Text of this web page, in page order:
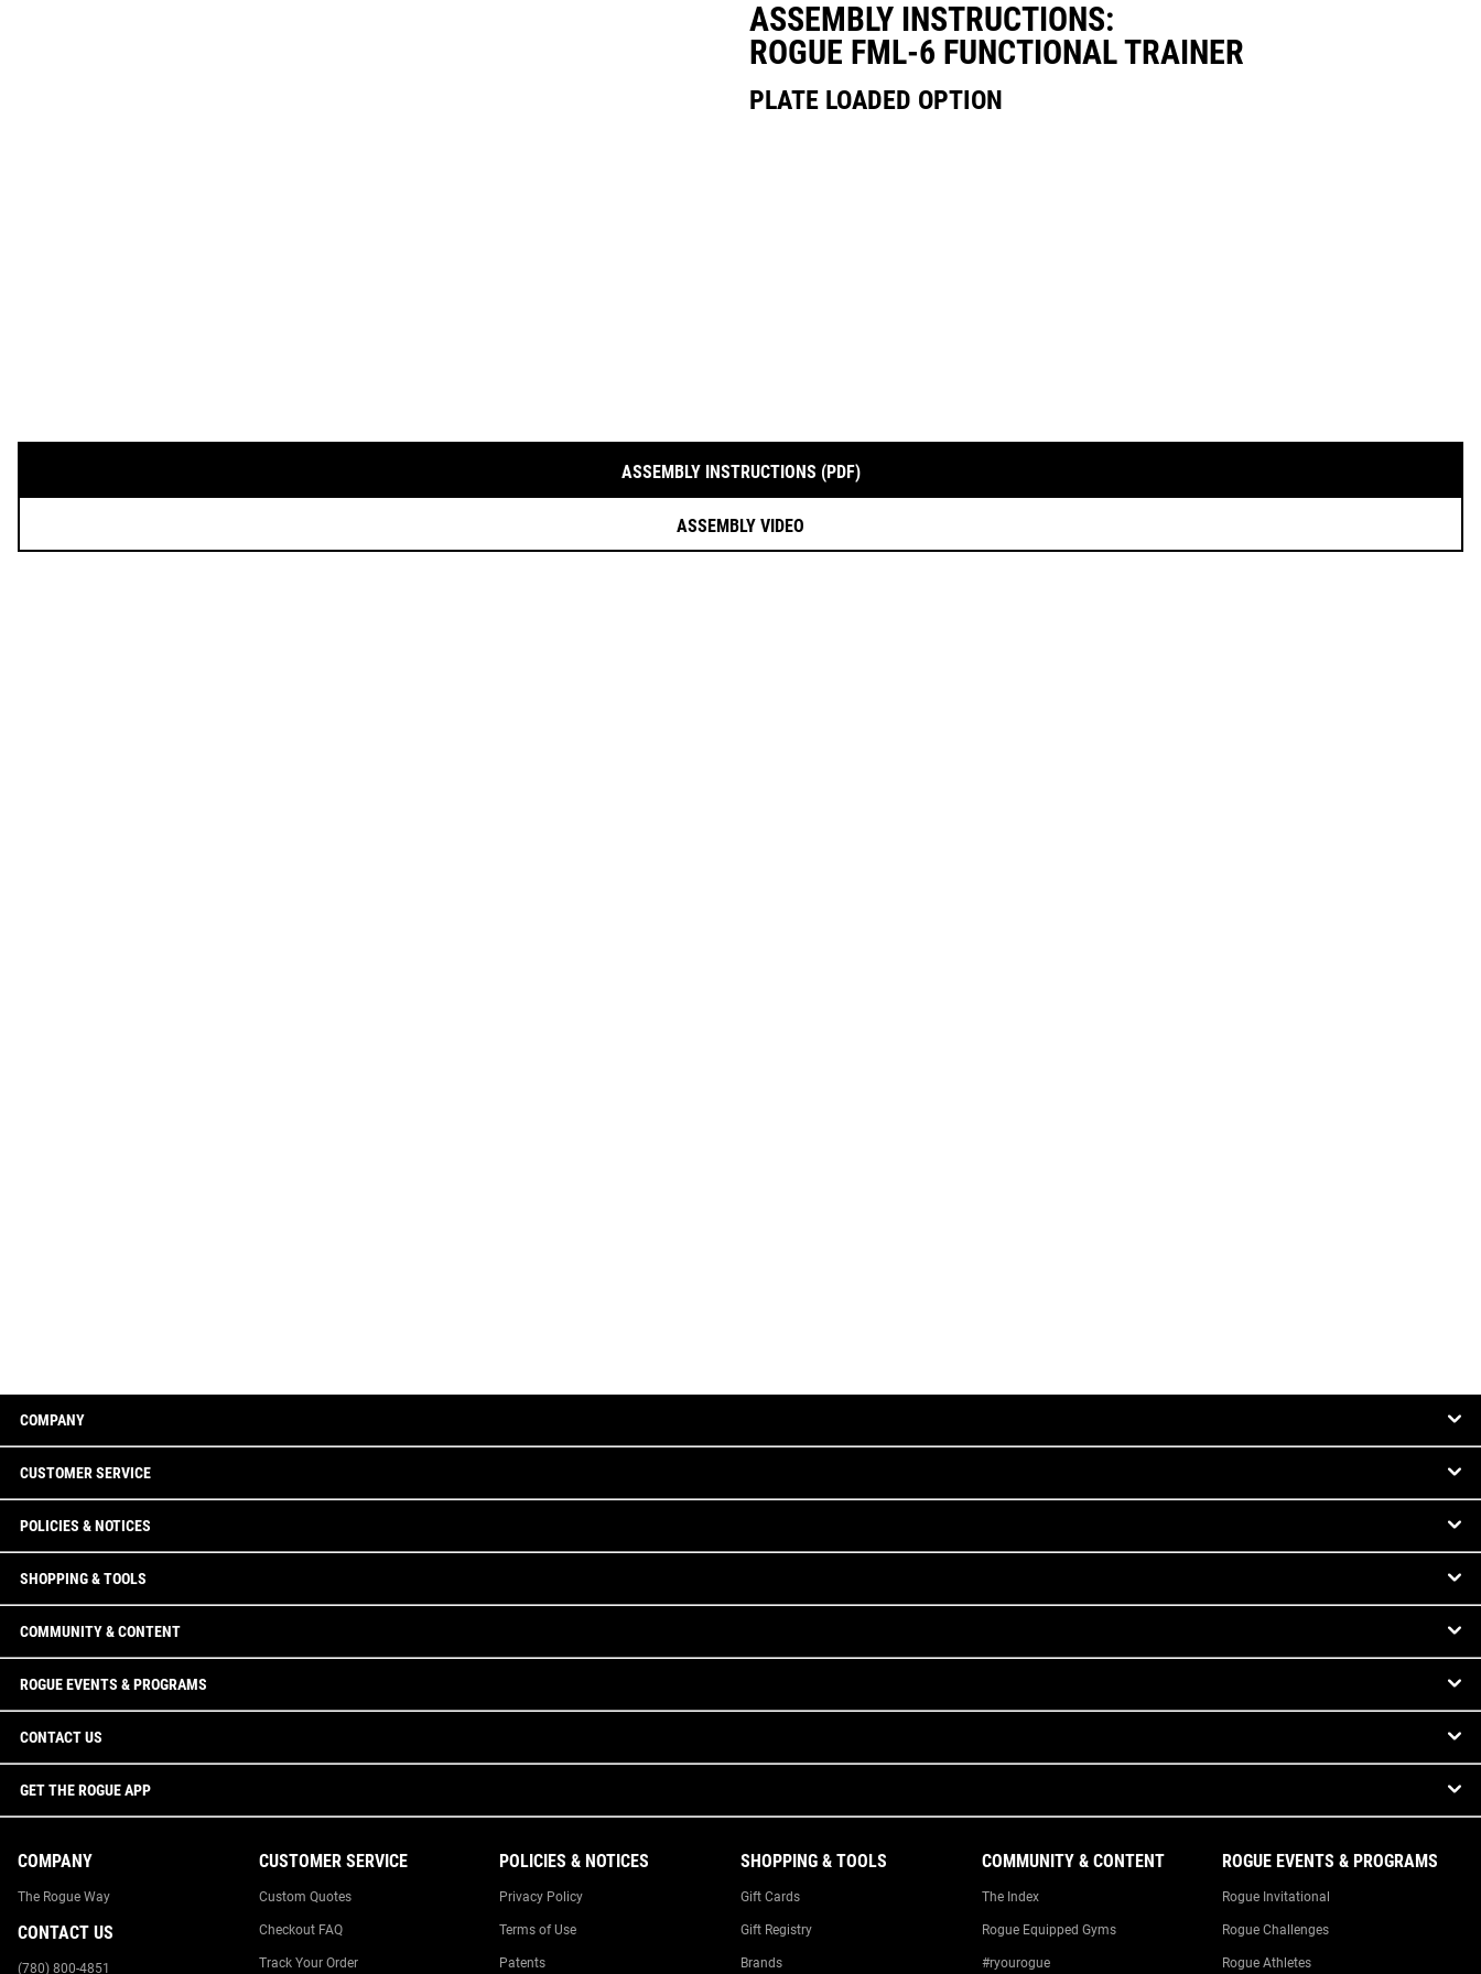
ASSEMBLY INSTRUCTIONS:
ROGUE FML-6 FUNCTIONAL TRAINER
PLATE LOADED OPTION
ASSEMBLY INSTRUCTIONS (PDF)
ASSEMBLY VIDEO
COMPANY
CUSTOMER SERVICE
POLICIES & NOTICES
SHOPPING & TOOLS
COMMUNITY & CONTENT
ROGUE EVENTS & PROGRAMS
CONTACT US
GET THE ROGUE APP
COMPANY
The Rogue Way
CONTACT US
(780) 800-4851
CUSTOMER SERVICE
Custom Quotes
Checkout FAQ
Track Your Order
POLICIES & NOTICES
Privacy Policy
Terms of Use
Patents
SHOPPING & TOOLS
Gift Cards
Gift Registry
Brands
COMMUNITY & CONTENT
The Index
Rogue Equipped Gyms
#ryourogue
ROGUE EVENTS & PROGRAMS
Rogue Invitational
Rogue Challenges
Rogue Athletes